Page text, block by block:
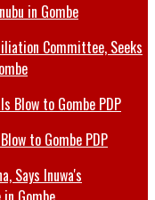
Committee, Seeks
to Gombe PDP